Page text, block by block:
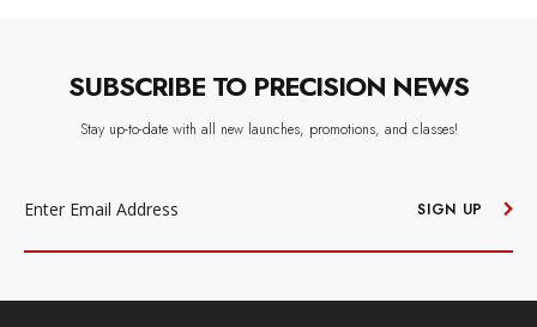
SUBSCRIBE TO PRECISION NEWS
Stay up-to-date with all new launches, promotions, and classes!
SIGN UP